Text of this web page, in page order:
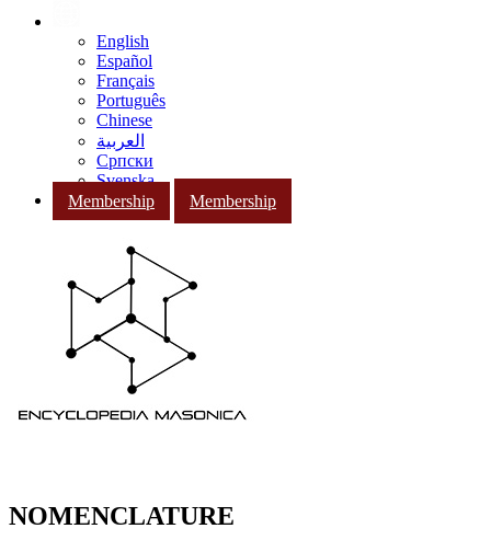
English
Español
Français
Português
Chinese
العربية
Српски
Svenska
Membership
Membership
NOMENCLATURE